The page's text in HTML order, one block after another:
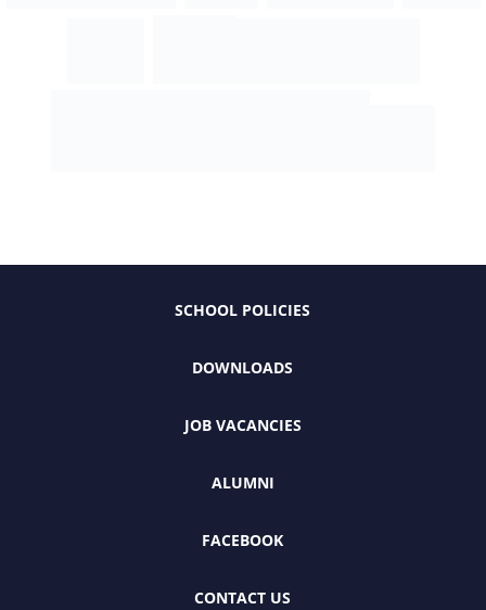
SCHOOL POLICIES
DOWNLOADS
JOB VACANCIES
ALUMNI
FACEBOOK
CONTACT US